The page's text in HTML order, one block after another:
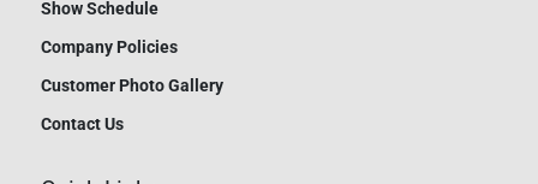
Show Schedule
Company Policies
Customer Photo Gallery
Contact Us